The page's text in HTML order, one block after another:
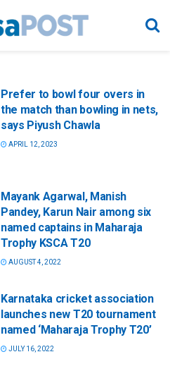
Prefer to bowl four overs in
the match than bowling in nets,
says Piyush Chawla
APRIL 12, 2023
Mayank Agarwal, Manish
Pandey, Karun Nair among six
named captains in Maharaja
Trophy KSCA T20
AUGUST 4, 2022
Karnataka cricket association
launches new T20 tournament
named ‘Maharaja Trophy T20’
JULY 16, 2022